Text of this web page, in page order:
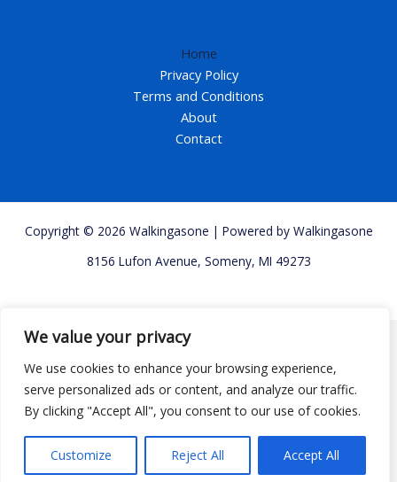
We value your privacy
We use cookies to enhance your browsing experience,
serve personalized ads or content, and analyze our traffic.
By clicking "Accept All", you consent to our use of cookies.
Customize Reject All Accept All
Home
Privacy Policy
Terms and Conditions
About
Contact
Copyright © 2026 Walkingasone | Powered by Walkingasone
8156 Lufon Avenue, Someny, MI 49273